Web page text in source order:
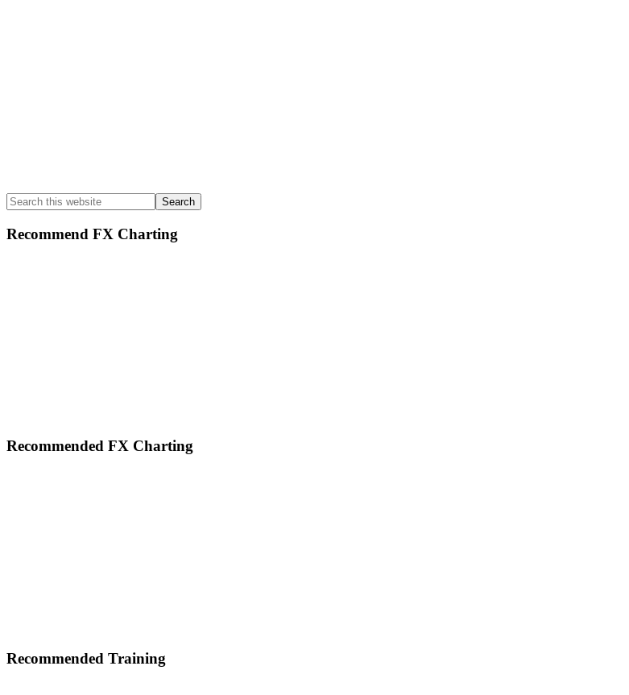
Search
this
website
Recommend FX Charting
Footer
Recommended FX Charting
Recommended Training